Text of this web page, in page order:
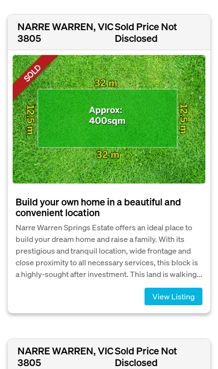
NARRE WARREN, VIC
3805
Sold Price Not
Disclosed
SOLD
Build your own home in a beautiful and
convenient location
Narre Warren Springs Estate offers an ideal place to
build your dream home and raise a family. With its
prestigious and tranquil location, wide frontage and
close proximity to all necessary services, this block is
a highly-sought after investment. This land is walking...
View Listing
NARRE WARREN, VIC
3805
Sold Price Not
Disclosed